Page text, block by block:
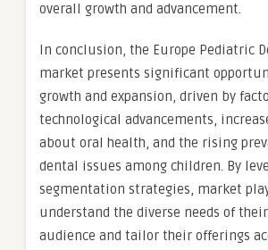
overall growth and advancement.
In conclusion, the Europe Pediatric
market presents significant
growth and expansion, driven by
technological advancements,
about oral health, and the rising
dental issues among children. By
segmentation strategies, market
understand the diverse needs of
audience and tailor their offerings